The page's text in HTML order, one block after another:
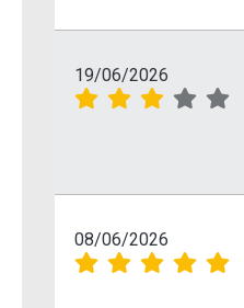
19/06/2026
08/06/2026